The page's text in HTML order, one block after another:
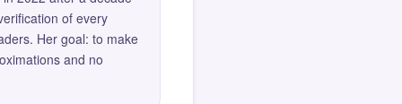
of every
Her goal: to make
and no